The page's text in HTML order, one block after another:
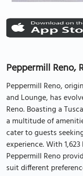
Peppermill Reno,
Peppermill Reno,
and Lounge, has
Reno. Boasting a
a multitude of
cater to guests
experience. With
Peppermill Reno
suit different